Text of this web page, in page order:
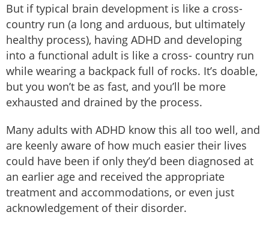
But if typical brain development is like a cross-
country run (a long and arduous, but ultimately
healthy process), having ADHD and developing
into a functional adult is like a cross- country run
while wearing a backpack full of rocks. It’s doable,
but you won’t be as fast, and you’ll be more
exhausted and drained by the process.
Many adults with ADHD know this all too well, and
are keenly aware of how much easier their lives
could have been if only they’d been diagnosed at
an earlier age and received the appropriate
treatment and accommodations, or even just
acknowledgement of their disorder.